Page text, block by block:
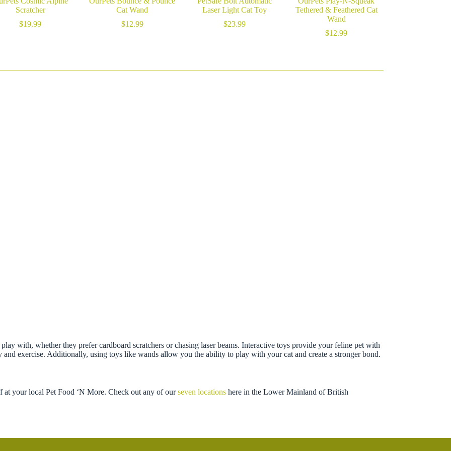
Scratcher
$19.99
Cat Wand
$12.99
Laser Light Cat Toy
$23.99
Tethered & Feathered Cat
Wand
$12.99
with, whether they prefer cardboard scratchers or chasing laser beams. Interactive toys provide your feline pet with
exercise. Additionally, using toys like wands allow you the ability to play with your cat and create a stronger bond.
your local Pet Food ‘N More. Check out any of ourseven locations here in the Lower Mainland of British